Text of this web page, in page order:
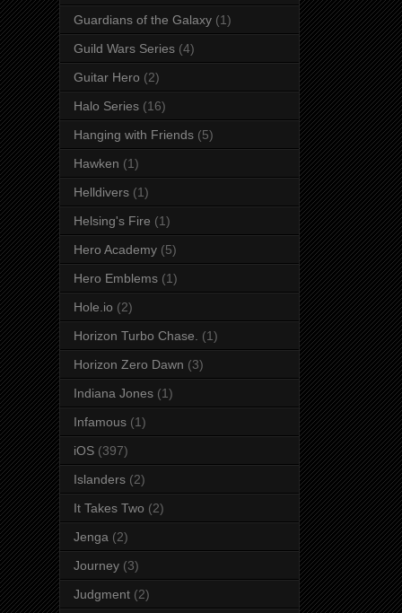
Guardians of the Galaxy (1)
Guild Wars Series (4)
Guitar Hero (2)
Halo Series (16)
Hanging with Friends (5)
Hawken (1)
Helldivers (1)
Helsing's Fire (1)
Hero Academy (5)
Hero Emblems (1)
Hole.io (2)
Horizon Turbo Chase. (1)
Horizon Zero Dawn (3)
Indiana Jones (1)
Infamous (1)
iOS (397)
Islanders (2)
It Takes Two (2)
Jenga (2)
Journey (3)
Judgment (2)